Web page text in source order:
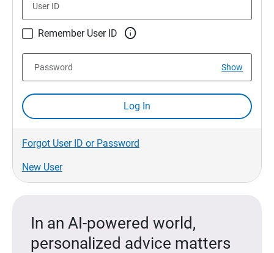
User ID
Remember User ID 
Show
Password
Log In
Forgot User ID or Password
New User
In an AI-powered world,
personalized advice matters